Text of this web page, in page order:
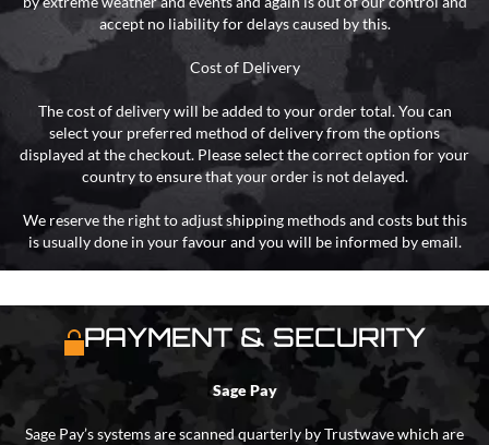
accept no liability for delays caused by this.
Cost of Delivery
The cost of delivery will be added to your order total. You can
select your preferred method of delivery from the options
displayed at the checkout. Please select the correct option for your
country to ensure that your order is not delayed.
We reserve the right to adjust shipping methods and costs but this
is usually done in your favour and you will be informed by email.
PAYMENT & SECURITY
Sage Pay
Sage Pay’s systems are scanned quarterly by Trustwave which are